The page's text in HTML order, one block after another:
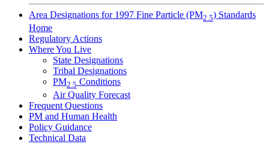
Area Designations for 1997 Fine Particle (PM2.5) Standards
Home
Regulatory Actions
Where You Live
State Designations
Tribal Designations
PM2.5 Conditions
Air Quality Forecast
Frequent Questions
PM and Human Health
Policy Guidance
Technical Data